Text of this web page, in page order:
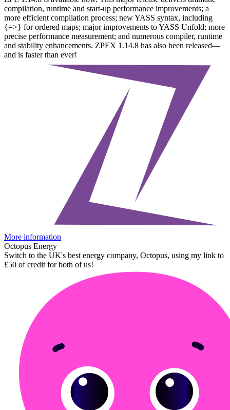
compilation, runtime and start-up performance improvements; a
more efficient compilation process; new YASS syntax, including
{=>} for ordered maps; major improvements to YASS Unfold; more
precise performance measurement; and numerous compiler, runtime
and stability enhancements. ZPEX 1.14.8 has also been released—
and is faster than ever!
More information
Octopus Energy
Switch to the UK's best energy company, Octopus, using my link to
£50 of credit for both of us!